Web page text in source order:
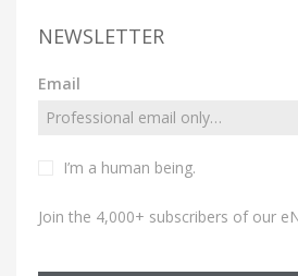
NEWSLETTER
Email
I’m a human being.
Join the 4,000+ subscribers of our